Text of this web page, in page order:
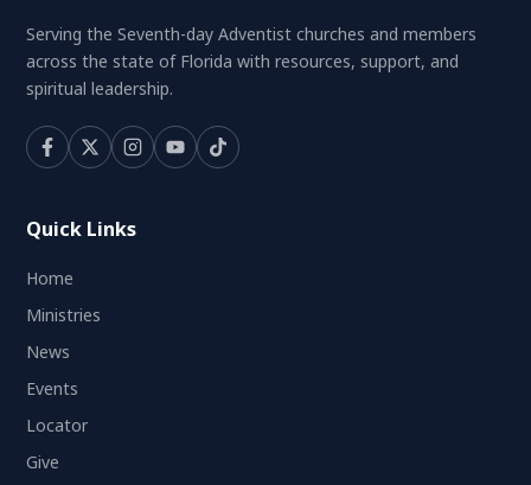
Serving the Seventh-day Adventist churches and members
across the state of Florida with resources, support, and
spiritual leadership.
Quick Links
Home
Ministries
News
Events
Locator
Give